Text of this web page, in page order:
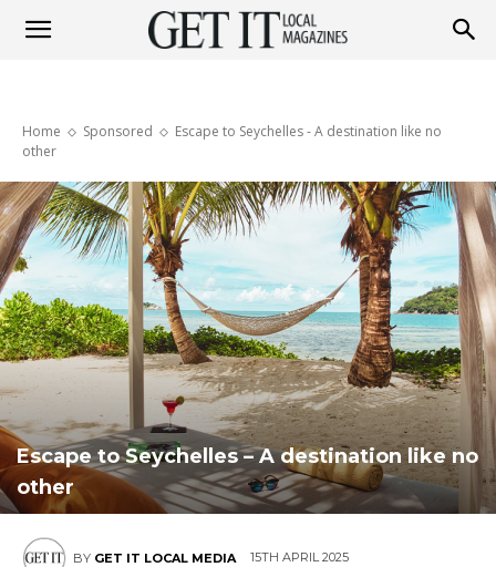
Magazine
Home Sponsored
Escape to Seychelles - A destination like no
other
Escape to Seychelles – A destination like no
other
BY GET IT LOCAL MEDIA 15TH APRIL 2025